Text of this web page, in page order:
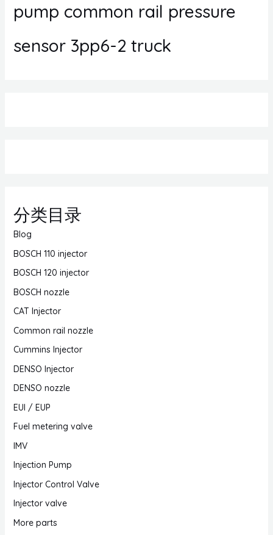
pump common rail pressure
sensor 3pp6-2 truck
分类目录
Blog
BOSCH 110 injector
BOSCH 120 injector
BOSCH nozzle
CAT Injector
Common rail nozzle
Cummins Injector
DENSO Injector
DENSO nozzle
EUI / EUP
Fuel metering valve
IMV
Injection Pump
Injector Control Valve
Injector valve
More parts